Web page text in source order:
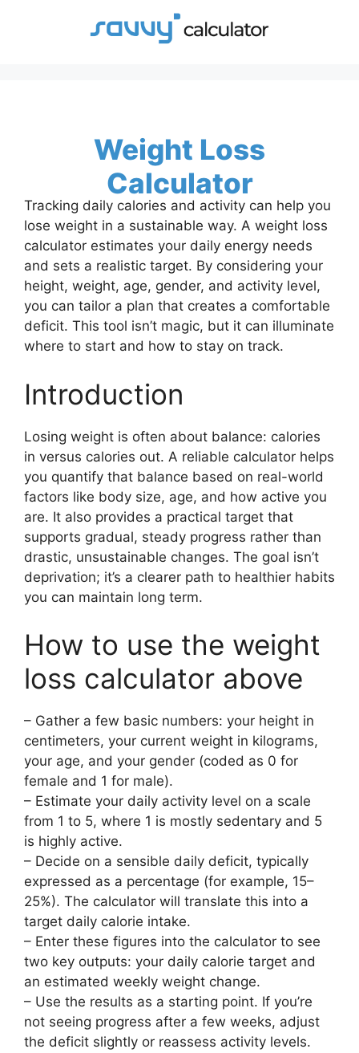
Weight Loss
Calculator
Tracking daily calories and activity can help you
lose weight in a sustainable way. A weight loss
calculator estimates your daily energy needs
and sets a realistic target. By considering your
height, weight, age, gender, and activity level,
you can tailor a plan that creates a comfortable
deficit. This tool isn’t magic, but it can illuminate
where to start and how to stay on track.
Introduction
Losing weight is often about balance: calories
in versus calories out. A reliable calculator helps
you quantify that balance based on real-world
factors like body size, age, and how active you
are. It also provides a practical target that
supports gradual, steady progress rather than
drastic, unsustainable changes. The goal isn’t
deprivation; it’s a clearer path to healthier habits
you can maintain long term.
How to use the weight
loss calculator above
– Gather a few basic numbers: your height in
centimeters, your current weight in kilograms,
your age, and your gender (coded as 0 for
female and 1 for male).
– Estimate your daily activity level on a scale
from 1 to 5, where 1 is mostly sedentary and 5
is highly active.
– Decide on a sensible daily deficit, typically
expressed as a percentage (for example, 15–
25%). The calculator will translate this into a
target daily calorie intake.
– Enter these figures into the calculator to see
two key outputs: your daily calorie target and
an estimated weekly weight change.
– Use the results as a starting point. If you’re
not seeing progress after a few weeks, adjust
the deficit slightly or reassess activity levels.